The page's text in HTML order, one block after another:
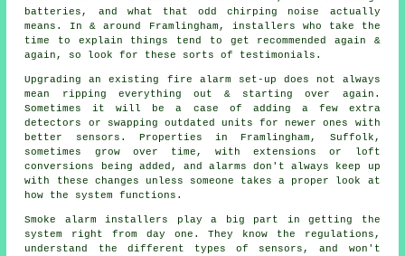
batteries, and what that odd chirping noise actually
means. In & around Framlingham, installers who take the
time to explain things tend to get recommended again &
again, so look for these sorts of testimonials.
Upgrading an existing fire alarm set-up does not always
mean ripping everything out & starting over again.
Sometimes it will be a case of adding a few extra
detectors or swapping outdated units for newer ones with
better sensors. Properties in Framlingham, Suffolk,
sometimes grow over time, with extensions or loft
conversions being added, and alarms don't always keep up
with these changes unless someone takes a proper look at
how the system functions.
Smoke alarm installers
play a big part in getting the
system right from day one. They know the regulations,
understand the different types of sensors, and won't